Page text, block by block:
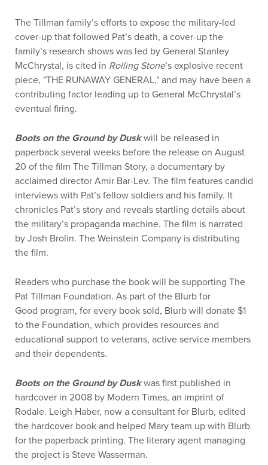
The Tillman family’s efforts to expose the military-led
cover-up that followed Pat’s death, a cover-up the
family’s research shows was led by General Stanley
McChrystal, is cited in Rolling Stone’s explosive recent
piece, "THE RUNAWAY GENERAL," and may have been a
contributing factor leading up to General McChrystal’s
eventual firing.
Boots on the Ground by Duskwill be released in
paperback several weeks before the release on August
20 of the film The Tillman Story, a documentary by
acclaimed director Amir Bar-Lev. The film features candid
interviews with Pat’s fellow soldiers and his family. It
chronicles Pat’s story and reveals startling details about
the military’s propaganda machine. The film is narrated
by Josh Brolin. The Weinstein Company is distributing
the film.
Readers who purchase the book will be supporting The
Pat Tillman Foundation. As part of the Blurb for
Good program, for every book sold, Blurb will donate $1
to the Foundation, which provides resources and
educational support to veterans, active service members
and their dependents.
Boots on the Ground by Duskwas first published in
hardcover in 2008 by Modern Times, an imprint of
Rodale. Leigh Haber, now a consultant for Blurb, edited
the hardcover book and helped Mary team up with Blurb
for the paperback printing. The literary agent managing
the project is Steve Wasserman.